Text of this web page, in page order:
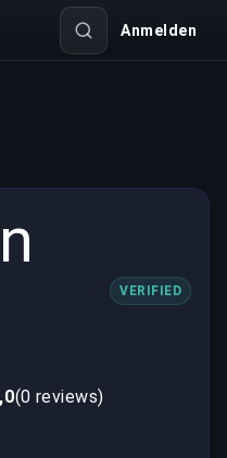
Anmelden
VERIFIED
(0 reviews)